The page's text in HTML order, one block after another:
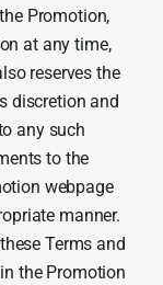
Promotion,
at any time,
reserves the
discretion and
any such
to the
webpage
manner.
Terms and
the Promotion